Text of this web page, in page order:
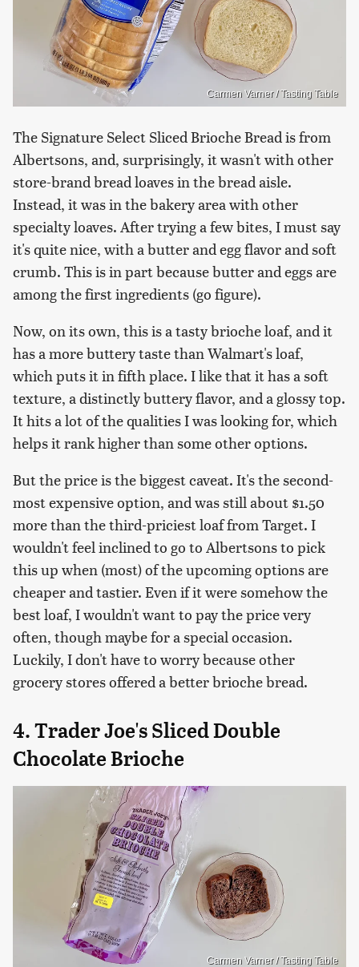
Carmen Varner / Tasting Table
The Signature Select Sliced Brioche Bread is from
Albertsons, and, surprisingly, it wasn't with other
store-brand bread loaves in the bread aisle.
Instead, it was in the bakery area with other
specialty loaves. After trying a few bites, I must say
it's quite nice, with a butter and egg flavor and soft
crumb. This is in part because butter and eggs are
among the first ingredients (go figure).
Now, on its own, this is a tasty brioche loaf, and it
has a more buttery taste than Walmart's loaf,
which puts it in fifth place. I like that it has a soft
texture, a distinctly buttery flavor, and a glossy top.
It hits a lot of the qualities I was looking for, which
helps it rank higher than some other options.
But the price is the biggest caveat. It's the second-
most expensive option, and was still about $1.50
more than the third-priciest loaf from Target. I
wouldn't feel inclined to go to Albertsons to pick
this up when (most) of the upcoming options are
cheaper and tastier. Even if it were somehow the
best loaf, I wouldn't want to pay the price very
often, though maybe for a special occasion.
Luckily, I don't have to worry because other
grocery stores offered a better brioche bread.
4. Trader Joe's Sliced Double
Chocolate Brioche
Carmen Varner / Tasting Table